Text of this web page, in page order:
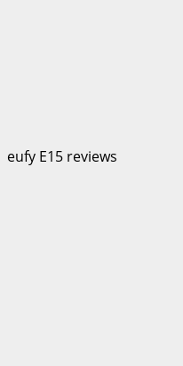
eufy E15 reviews